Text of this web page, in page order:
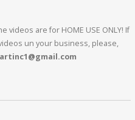
videos are for HOME USE ONLY! If
un your business, please,